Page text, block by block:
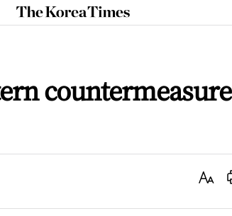
The
Korea
Text